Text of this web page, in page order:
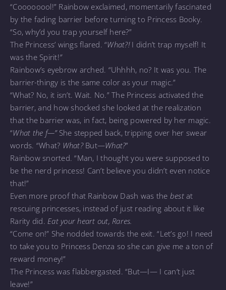
“Coooooool!” Rainbow exclaimed, momentarily fascinated
by the fading barrier before turning to Princess Booky.
“So, why’d you trap yourself here?”
The Princess’ wings flared. “What?! I didn’t trap myself! It
was the Spirit!”
Rainbow’s eyebrow arched. “Uhhhh, no? It was you. The
barrier-thingy is the same color as your magic.”
“What? No, it isn’t. Wait. No.” The Princess activated the
barrier, and how shocked she looked at the realization
that the barrier was, in fact, being powered by her magic.
“What the f—”She stepped back, tripping over her swear
words. “What? What? But—What?”
Rainbow snorted. “Man, I thought you were supposed to
be the nerd princess! Can’t believe you didn’t even notice
that!”
Even more proof that Rainbow Dash was the bestat
rescuing princesses, instead of just reading about it like
Rarity did.Eat your heart out, Rares.
“Come on!” She nodded towards the exit. “Let’s go! I need
to take you to Princess Denza so she can give me a ton of
reward money!”
The Princess was flabbergasted. “But—I— I can’t just
leave!”